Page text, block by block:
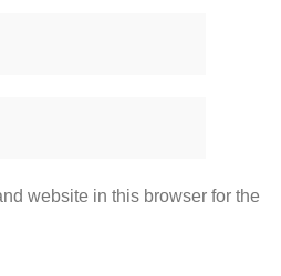
website in this browser for the